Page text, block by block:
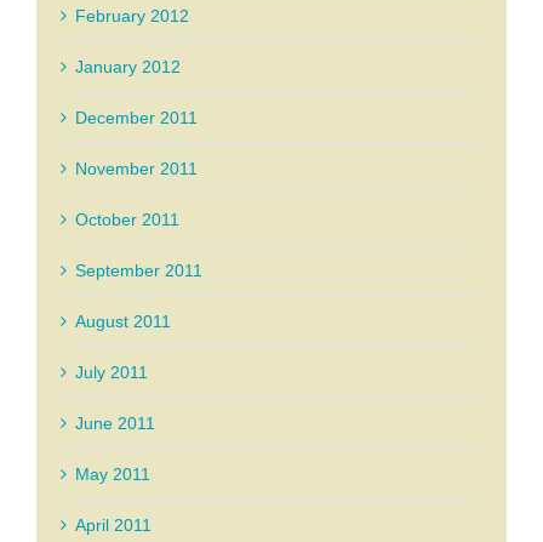
February 2012
January 2012
December 2011
November 2011
October 2011
September 2011
August 2011
July 2011
June 2011
May 2011
April 2011